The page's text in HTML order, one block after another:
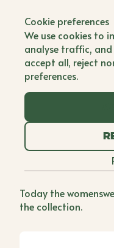
Scamp &
Single
Jo launched Scamp
from her children
determined to give
helps children feel
their loved ones.
off life as a kids
Today the
the collection.
Cookie preferences
We use cookies to
analyse traffic, and
accept all, reject
preferences.